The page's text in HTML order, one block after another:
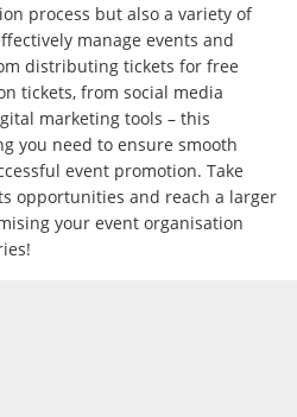
process but also a variety of
manage events and
distributing tickets for free
tickets, from social media
marketing tools – this
you need to ensure smooth
event promotion. Take
opportunities and reach a larger
your event organisation